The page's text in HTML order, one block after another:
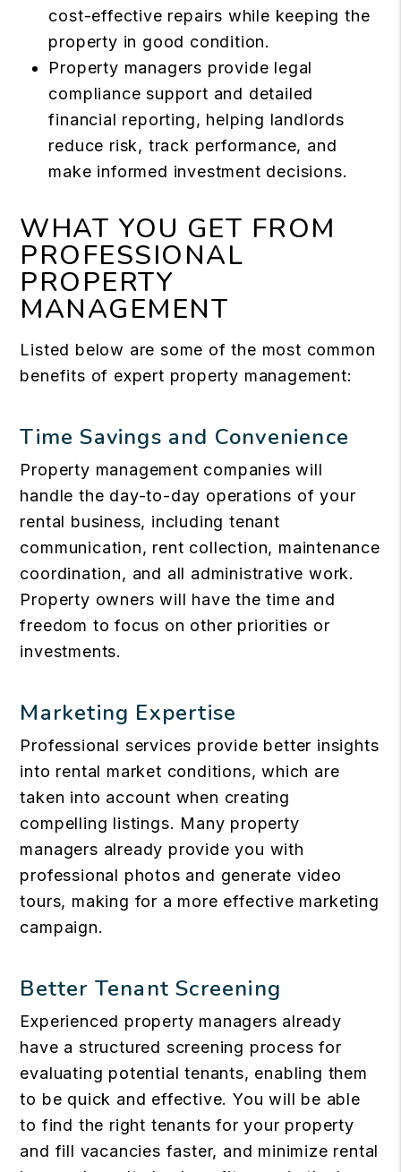
cost-effective repairs while keeping the
property in good condition.
Property managers provide legal
compliance support and detailed
financial reporting, helping landlords
reduce risk, track performance, and
make informed investment decisions.
WHAT YOU GET FROM
PROFESSIONAL
PROPERTY
MANAGEMENT
Listed below are some of the most common
benefits of expert property management:
Time Savings and Convenience
Property management companies will
handle the day-to-day operations of your
rental business, including tenant
communication, rent collection, maintenance
coordination, and all administrative work.
Property owners will have the time and
freedom to focus on other priorities or
investments.
Marketing Expertise
Professional services provide better insights
into rental market conditions, which are
taken into account when creating
compelling listings. Many property
managers already provide you with
professional photos and generate video
tours, making for a more effective marketing
campaign.
Better Tenant Screening
Experienced property managers already
have a structured screening process for
evaluating potential tenants, enabling them
to be quick and effective. You will be able
to find the right tenants for your property
and fill vacancies faster, and minimize rental